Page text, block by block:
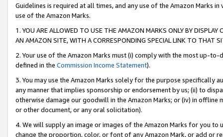
Guidelines is required at all times, and any use of the Amazon Marks
use of the Amazon Marks.
1. YOU ARE ALLOWED TO USE THE AMAZON MARKS ONLY BY
AN AMAZON SITE, WITH A CORRESPONDING SPECIAL LINK TO THAT
2. Your use of the Amazon Marks must (i) comply with the most up-
defined in the Commission Income Statement).
3. You may use the Amazon Marks solely for the purpose specifically
any manner that implies sponsorship or endorsement by us; (ii) to
otherwise damage our goodwill in the Amazon Marks; or (iv) in offline
or other document, or any oral solicitation).
4. We will supply an image or images of the Amazon Marks for you to
change the proportion, color, or font of any Amazon Mark, or add or